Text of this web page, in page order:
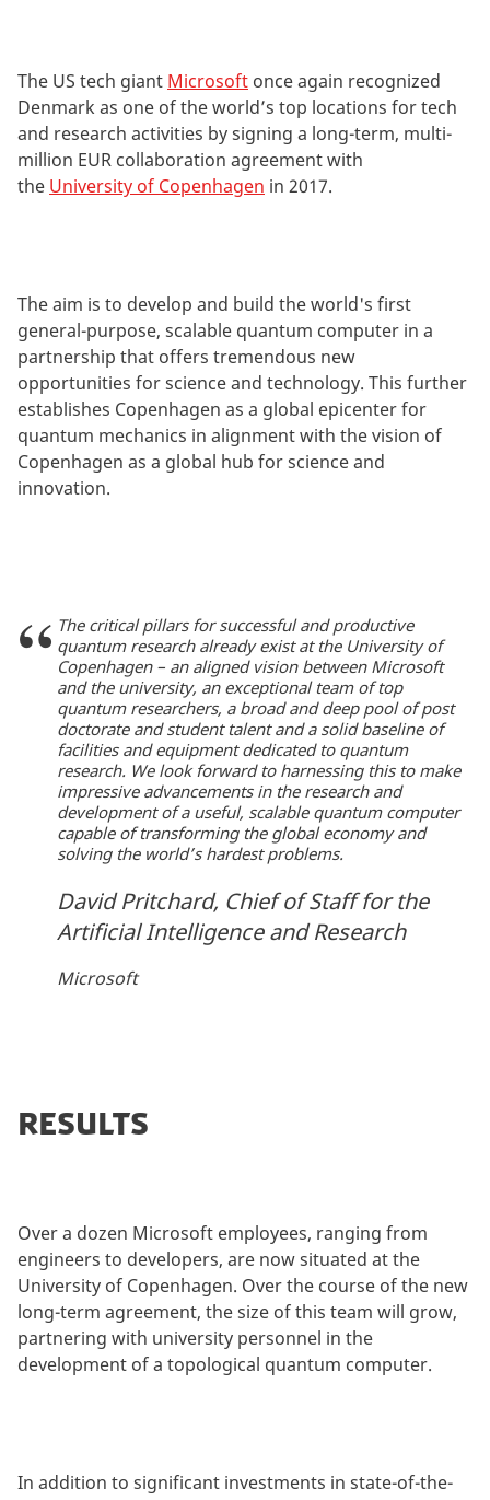
The US tech giant Microsoft once again recognized
Denmark as one of the world’s top locations for tech
and research activities by signing a long-term, multi-
million EUR collaboration agreement with
the University of Copenhagen in 2017.
The aim is to develop and build the world's first
general-purpose, scalable quantum computer in a
partnership that offers tremendous new
opportunities for science and technology. This further
establishes Copenhagen as a global epicenter for
quantum mechanics in alignment with the vision of
Copenhagen as a global hub for science and
innovation.
The critical pillars for successful and productive
quantum research already exist at the University of
Copenhagen – an aligned vision between Microsoft
and the university, an exceptional team of top
quantum researchers, a broad and deep pool of post
doctorate and student talent and a solid baseline of
facilities and equipment dedicated to quantum
research. We look forward to harnessing this to make
impressive advancements in the research and
development of a useful, scalable quantum computer
capable of transforming the global economy and
solving the world’s hardest problems.
David Pritchard, Chief of Staff for the
Artificial Intelligence and Research
Microsoft
RESULTS
Over a dozen Microsoft employees, ranging from
engineers to developers, are now situated at the
University of Copenhagen. Over the course of the new
long-term agreement, the size of this team will grow,
partnering with university personnel in the
development of a topological quantum computer.
In addition to significant investments in state-of-the-